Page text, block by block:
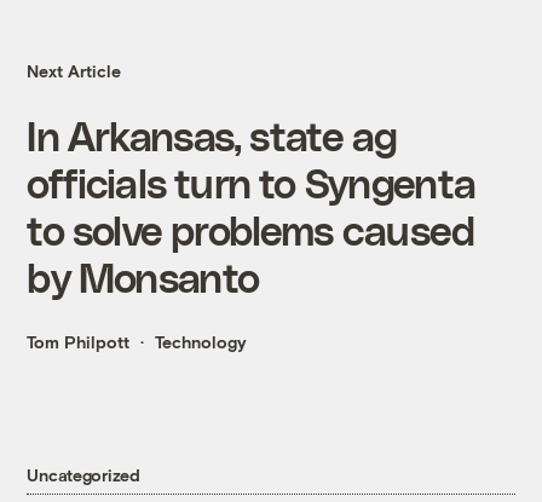
Next Article
In Arkansas, state ag
officials turn to Syngenta
to solve problems caused
by Monsanto
Tom Philpott Technology
Uncategorized